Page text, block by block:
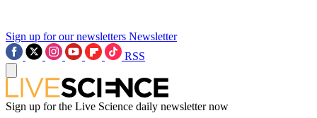
Sign up for our newsletters Newsletter
RSS
Sign up for the Live Science daily newsletter now